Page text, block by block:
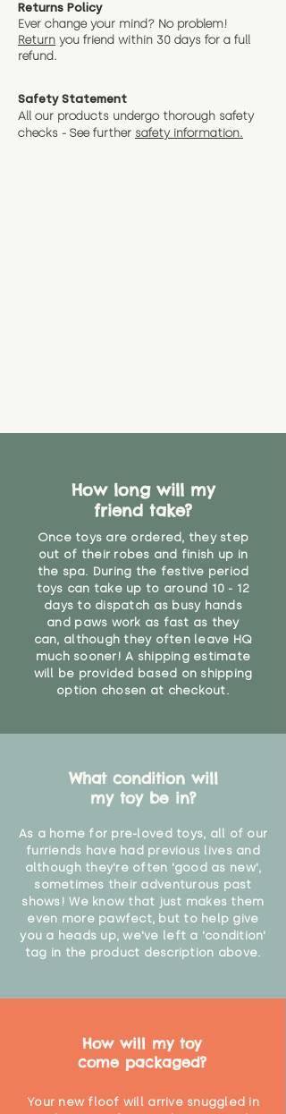
Returns Policy
Ever change your mind? No problem!
Return you friend within 30 days for a full
refund.
Safety Statement
All our products undergo thorough safety
checks - See further safety information.
How long will my
friend take?
Once toys are ordered, they step
out of their robes and finish up in
the spa. During the festive period
toys can take up to around 10 - 12
days to dispatch as busy hands
and paws work as fast as they
can, although they often leave HQ
much sooner! A shipping estimate
will be provided based on shipping
option chosen at checkout.
What condition will
my toy be in?
As a home for pre-loved toys, all of our
furriends have had previous lives and
although they're often 'good as new',
sometimes their adventurous past
shows! We know that just makes them
even more pawfect, but to help give
you a heads up, we've left a 'condition'
tag in the product description above.
How will my toy
come packaged?
Your new floof will arrive snuggled in